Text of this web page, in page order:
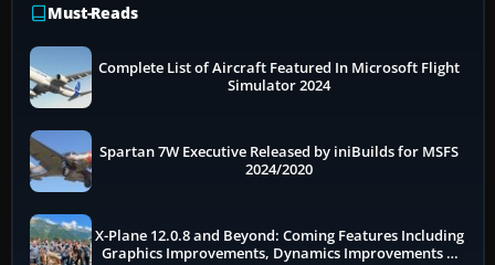
Must-Reads
Complete List of Aircraft Featured In Microsoft Flight
Simulator 2024
Spartan 7W Executive Released by iniBuilds for MSFS
2024/2020
X-Plane 12.0.8 and Beyond: Coming Features Including
Graphics Improvements, Dynamics Improvements &